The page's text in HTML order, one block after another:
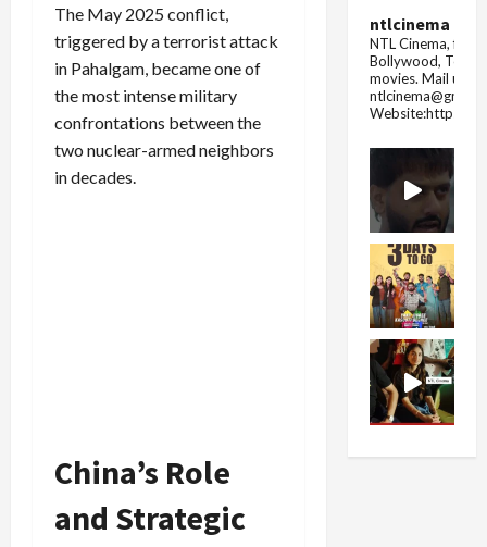
The May 2025 conflict,
triggered by a terrorist attack
in Pahalgam, became one of
the most intense military
confrontations between the
two nuclear-armed neighbors
in decades.
China’s Role
and Strategic
ntlcinema
NTL Cinema, for
Bollywood,
movies. Mail us
Website:https://